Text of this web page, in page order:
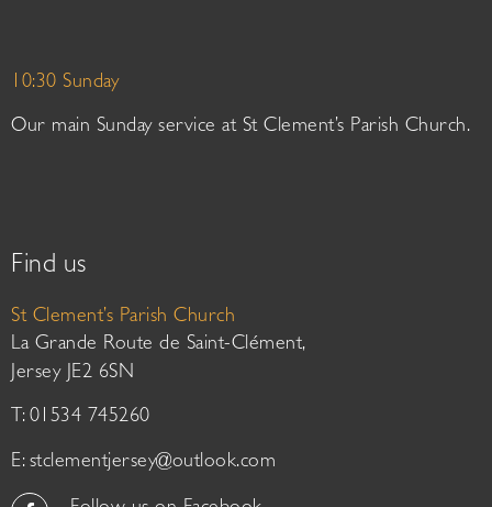
10:30 Sunday
Our main Sunday service at St Clement’s Parish Church.
Find us
St Clement’s Parish Church
La Grande Route de Saint-Clément,
Jersey JE2 6SN
T: 01534 745260
E: stclementjersey@outlook.com